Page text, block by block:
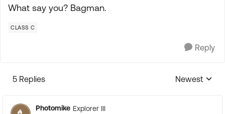
What say you? Bagman.
CLASS C
Reply
5 Replies
Replies
Newest
Photomike Explorer III